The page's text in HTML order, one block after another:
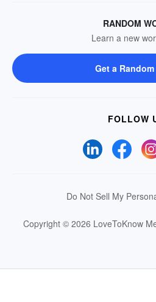
RANDOM
Learn a new
Get a
FOLLOW
Do Not Sell My
Copyright © 2026 LoveToKnow